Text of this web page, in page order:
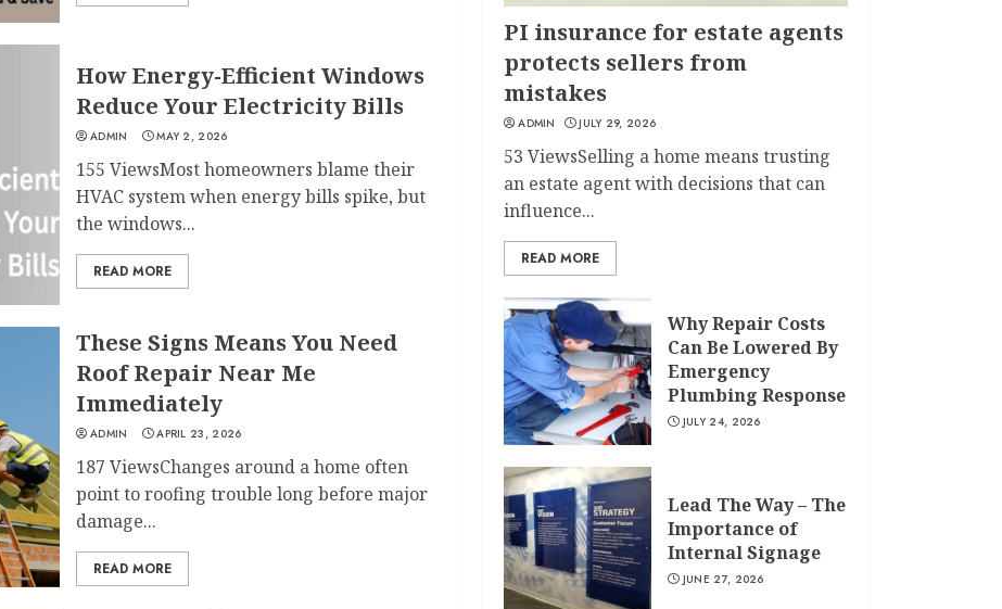
How Energy-Efficient Windows
Reduce Your Electricity Bills
ADMIN MAY 2, 2026
155 ViewsMost homeowners blame their
HVAC system when energy bills spike, but
the windows...
READ MORE
These Signs Means You Need
Roof Repair Near Me
Immediately
ADMIN APRIL 23, 2026
187 ViewsChanges around a home often
point to roofing trouble long before major
damage...
READ MORE
PI insurance for estate agents
protects sellers from
mistakes
ADMIN JULY 29, 2026
53 ViewsSelling a home means trusting
an estate agent with decisions that can
influence...
READ MORE
Why Repair Costs
Can Be Lowered By
Emergency
Plumbing Response
JULY 24, 2026
Lead The Way – The
Importance of
Internal Signage
JUNE 27, 2026